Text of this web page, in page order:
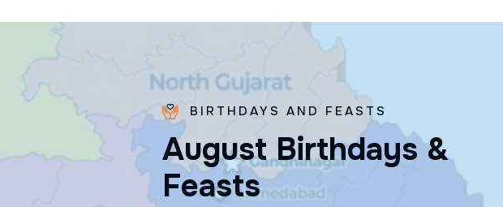
BIRTHDAYS AND FEASTS
August Birthdays &
Feasts